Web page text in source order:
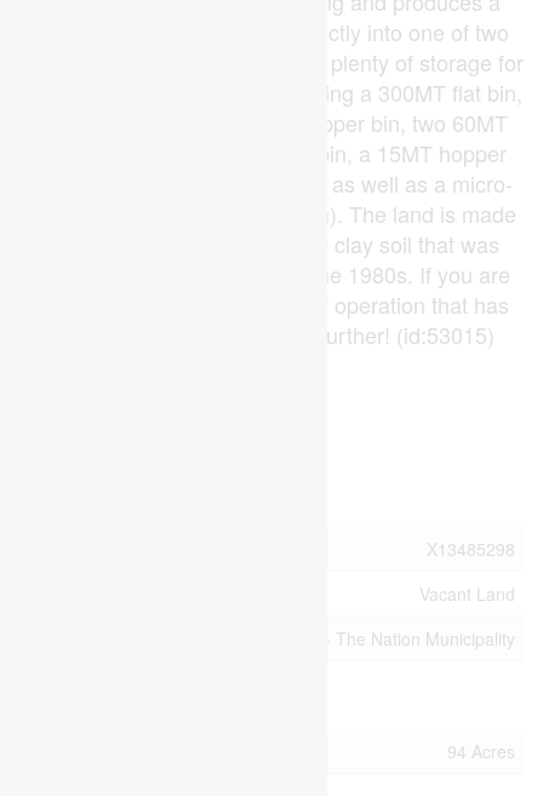
mash feed that is augered directly into one of two
22MT hopper bins. The mill has plenty of storage for
different feed ingredients including a 300MT flat bin,
a 150MT flat bin, a 143MT hopper bin, two 60MT
hopper bins, a 22MT hopper bin, a 15MT hopper
bin, tanks for liquid ingredients as well as a micro-
nutrient bay (micro-skid system). The land is made
up of a very productive sandy clay soil that was
systematically tile drained in the 1980s. If you are
looking for an on-going poultry operation that has
capacity for growth, look no further! (id:53015)
X13485298
Vacant Land
605 - The Nation Municipality
94 Acres